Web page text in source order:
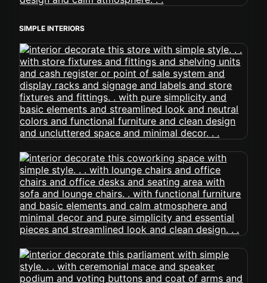
SIMPLE INTERIORS